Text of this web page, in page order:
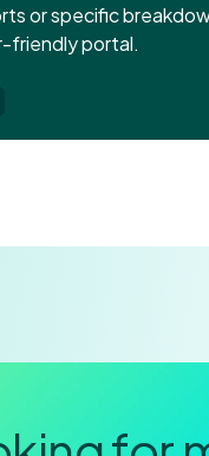
or specific
friendly portal.